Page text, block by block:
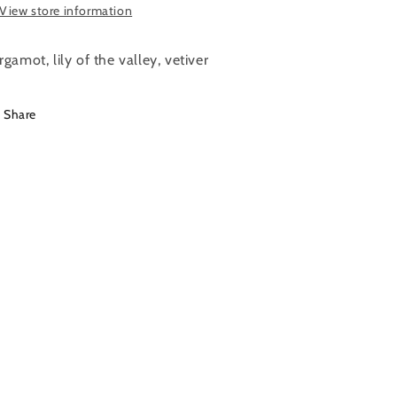
View store information
lily of the valley, vetiver
Share